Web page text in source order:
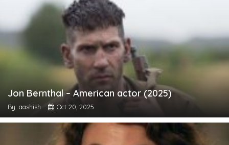
Jon Bernthal – American actor (2025)
By: aashish Oct 20, 2025